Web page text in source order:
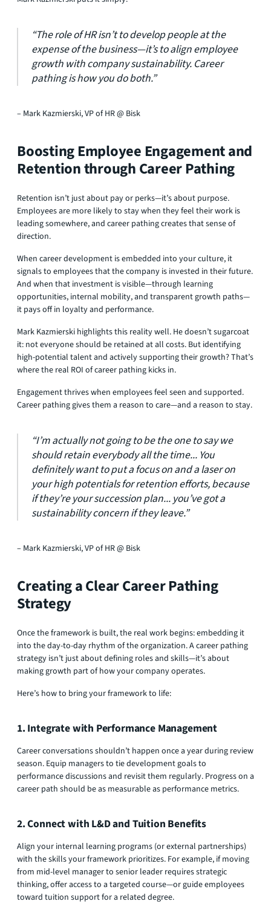
“The role of HR isn’t to develop people at the
expense of the business—it’s to align employee
growth with company sustainability. Career
pathing is how you do both.”
– Mark Kazmierski, VP of HR @ Bisk
Boosting Employee Engagement and
Retention through Career Pathing
Retention isn’t just about pay or perks—it’s about purpose.
Employees are more likely to stay when they feel their work is
leading somewhere, and career pathing creates that sense of
direction.
When career development is embedded into your culture, it
signals to employees that the company is invested in their future.
And when that investment is visible—through learning
opportunities, internal mobility, and transparent growth paths—
it pays off in loyalty and performance.
Mark Kazmierski highlights this reality well. He doesn’t sugarcoat
it: not everyone should be retained at all costs. But identifying
high-potential talent and actively supporting their growth? That’s
where the real ROI of career pathing kicks in.
Engagement thrives when employees feel seen and supported.
Career pathing gives them a reason to care—and a reason to stay.
“I’m actually not going to be the one to say we
should retain everybody all the time... You
definitely want to put a focus on and a laser on
your high potentials for retention efforts, because
if they’re your succession plan... you’ve got a
sustainability concern if they leave.”​
– Mark Kazmierski, VP of HR @ Bisk
Creating a Clear Career Pathing
Strategy
Once the framework is built, the real work begins: embedding it
into the day-to-day rhythm of the organization. A career pathing
strategy isn’t just about defining roles and skills—it’s about
making growth part of how your company operates.
Here’s how to bring your framework to life:
1. Integrate with Performance Management
Career conversations shouldn’t happen once a year during review
season. Equip managers to tie development goals to
performance discussions and revisit them regularly. Progress on a
career path should be as measurable as performance metrics.
2. Connect with L&D and Tuition Benefits
Align your internal learning programs (or external partnerships)
with the skills your framework prioritizes. For example, if moving
from mid-level manager to senior leader requires strategic
thinking, offer access to a targeted course—or guide employees
toward tuition support for a related degree.